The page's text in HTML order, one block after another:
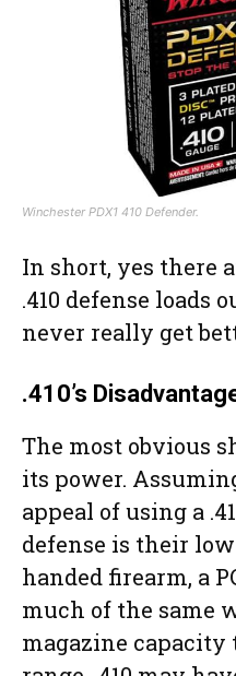
Winchester PDX1 410 Defender.
In short, yes there
.410 defense loads
never really get
.410’s
The most obvious
its power.
appeal of using a
defense is their
handed firearm, a
much of the same
magazine capacity